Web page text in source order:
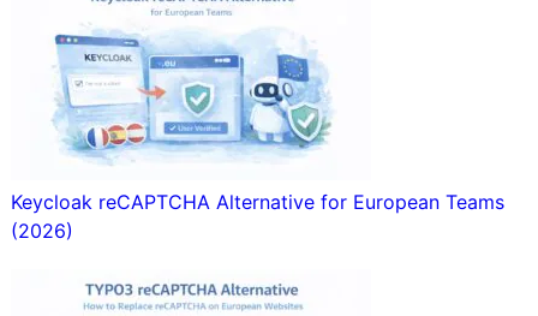
Keycloak reCAPTCHA Alternative for European Teams
(2026)